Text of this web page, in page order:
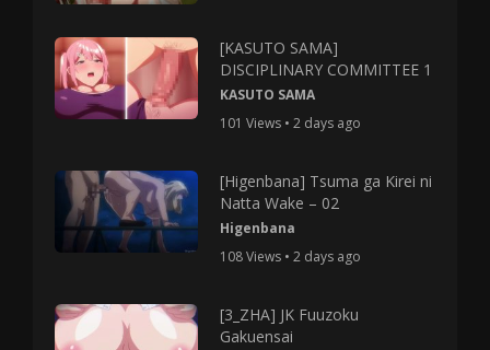
[KASUTO SAMA]
DISCIPLINARY COMMITTEE 1
KASUTO SAMA
101 Views • 2 days ago
[Higenbana] Tsuma ga Kirei ni
Natta Wake – 02
Higenbana
108 Views • 2 days ago
[3_ZHA] JK Fuuzoku
Gakuensai